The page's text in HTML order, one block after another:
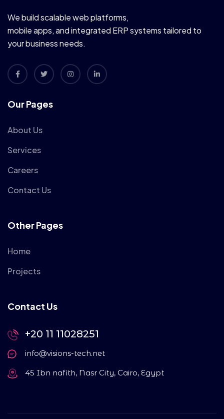
We build scalable web platforms,
mobile apps, and integrated ERP systems tailored to
your business needs.
Our Pages
About Us
Services
Careers
Contact Us
Other Pages
Home
Projects
Contact Us
+20 11 11028251
info@visions-tech.net
45 Ibn nafith, Nasr City, Cairo, Egypt